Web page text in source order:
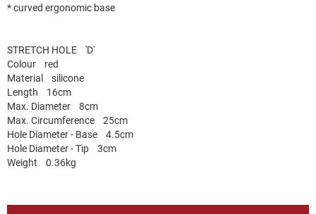
* curved ergonomic base
STRETCH HOLE 'D'
Colour red
Material silicone
Length 16cm
Max. Diameter 8cm
Max. Circumference 25cm
Hole Diameter - Base 4.5cm
Hole Diameter - Tip 3cm
Weight 0.36kg